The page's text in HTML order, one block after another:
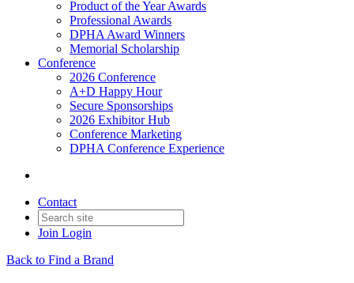
Product of the Year Awards
Professional Awards
DPHA Award Winners
Memorial Scholarship
Conference
2026 Conference
A+D Happy Hour
Secure Sponsorships
2026 Exhibitor Hub
Conference Marketing
DPHA Conference Experience
Contact
Join Login
Back to Find a Brand